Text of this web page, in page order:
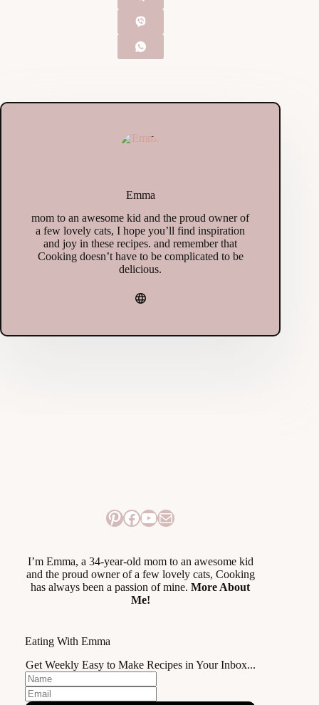
Emma
mom to an awesome kid and the proud owner of
a few lovely cats, I hope you’ll find inspiration
and joy in these recipes. and remember that
Cooking doesn’t have to be complicated to be
delicious.
Pinterest
Facebook
YouTube
Mail
I’m Emma, a 34-year-old mom to an awesome kid
and the proud owner of a few lovely cats, Cooking
has always been a passion of mine.More About
Me!
Eating With Emma
Get Weekly Easy to Make Recipes in Your Inbox...